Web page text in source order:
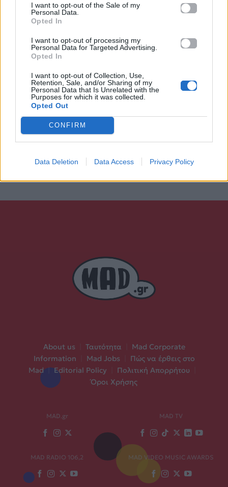
I want to opt-out of the Sale of my
Personal Data.
Opted In
I want to opt-out of processing my
Personal Data for Targeted Advertising.
Opted In
I want to opt-out of Collection, Use,
Retention, Sale, and/or Sharing of my
Personal Data that Is Unrelated with the
Purposes for which it was collected.
Opted Out
CONFIRM
Data Deletion Data Access Privacy Policy
About us Ταυτότητα
Mad Corporate
Information
Mad Jobs
Πώς να έρθεις στο
Mad | Editorial Policy Πολιτική Απορρήτου
Όροι Χρήσης
MAD.gr MAD TV
MAD RADIO 106,2 MAD VIDEO MUSIC AWARDS